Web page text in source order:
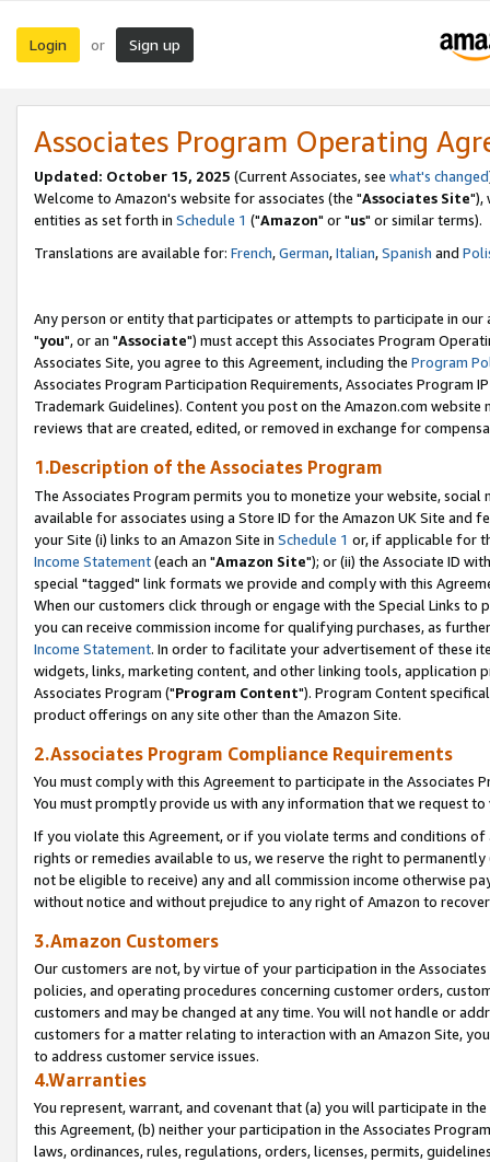
Login or Sign up
Associates Program Operating
Updated: October 15, 2025 (Current Associates, see what's changed
Welcome to Amazon's website for associates (the "Associates Site"),
entities as set forth in Schedule 1 ("Amazon" or "us" or similar terms).
Translations are available for: French,German,Italian,Spanish and
Any person or entity that participates or attempts to participate in our
"you", or an "Associate") must accept this Associates Program
Associates Site, you agree to this Agreement, including the Program
Associates Program Participation Requirements, Associates Program
Trademark Guidelines). Content you post on the Amazon.com
reviews that are created, edited, or removed in exchange for
1.Description of the Associates Program
The Associates Program permits you to monetize your website,
available for associates using a Store ID for the Amazon UK Site and
your Site (i) links to an Amazon Site in Schedule 1 or, if applicable for
Income Statement(each an "Amazon Site"); or (ii) the Associate ID
special "tagged" link formats we provide and comply with this
When our customers click through or engage with the Special Links
you can receive commission income for qualifying purchases, as
Income Statement. In order to facilitate your advertisement of these
widgets, links, marketing content, and other linking tools, application
Associates Program ("Program Content"). Program Content
product offerings on any site other than the Amazon Site.
2.Associates Program Compliance Requirements
You must comply with this Agreement to participate in the Associates
You must promptly provide us with any information that we request
If you violate this Agreement, or if you violate terms and conditions
rights or remedies available to us, we reserve the right to
not be eligible to receive) any and all commission income otherwise
without notice and without prejudice to any right of Amazon to
3.Amazon Customers
Our customers are not, by virtue of your participation in the
policies, and operating procedures concerning customer orders,
customers and may be changed at any time. You will not handle or
customers for a matter relating to interaction with an Amazon Site,
to address customer service issues.
4.Warranties
You represent, warrant, and covenant that (a) you will participate in
this Agreement, (b) neither your participation in the Associates
laws, ordinances, rules, regulations, orders, licenses, permits,